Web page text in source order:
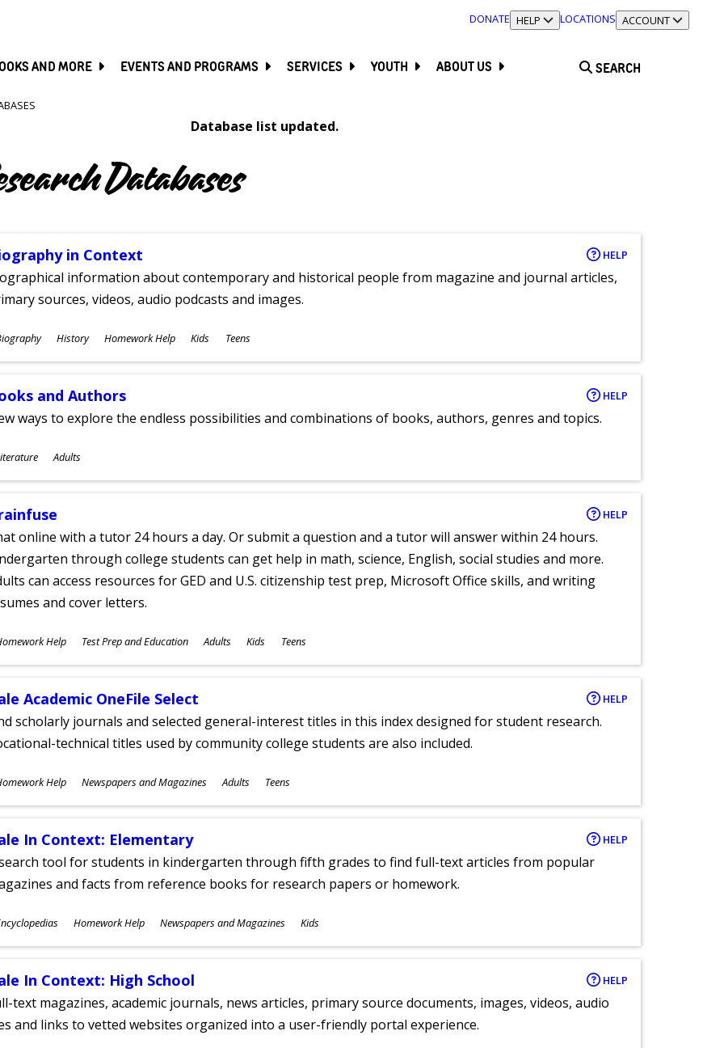
DONATE TOGGLE SECTION
HELP LOCATIONS TOGGLE SECTION
ACCOUNT
AND MORE EVENTS AND PROGRAMS SERVICES YOUTH ABOUT US SEARCH
Database list updated.
Databases
in Context HELP
information about contemporary and historical people from magazine and journal articles,
sources, videos, audio podcasts and images.
History Homework Help Kids Teens
and Authors HELP
ways to explore the endless possibilities and combinations of books, authors, genres and topics.
Adults
HELP
online with a tutor 24 hours a day. Or submit a question and a tutor will answer within 24 hours.
through college students can get help in math, science, English, social studies and more.
can access resources for GED and U.S. citizenship test prep, Microsoft Office skills, and writing
and cover letters.
Help Test Prep and Education Adults Kids Teens
Academic OneFile Select HELP
scholarly journals and selected general-interest titles in this index designed for student research.
technical titles used by community college students are also included.
Help Newspapers and Magazines Adults Teens
In Context: Elementary HELP
tool for students in kindergarten through fifth grades to find full-text articles from popular
and facts from reference books for research papers or homework.
Homework Help Newspapers and Magazines Kids
In Context: High School HELP
text magazines, academic journals, news articles, primary source documents, images, videos, audio
and links to vetted websites organized into a user-friendly portal experience.